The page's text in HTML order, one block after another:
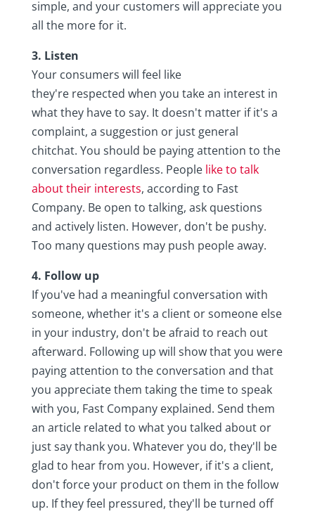
simple, and your customers will appreciate you
all the more for it.
3. Listen
Your consumers will feel like
they're respected when you take an interest in
what they have to say. It doesn't matter if it's a
complaint, a suggestion or just general
chitchat. You should be paying attention to the
conversation regardless. People like to talk
about their interests, according to Fast
Company. Be open to talking, ask questions
and actively listen. However, don't be pushy.
Too many questions may push people away.
4. Follow up
If you've had a meaningful conversation with
someone, whether it's a client or someone else
in your industry, don't be afraid to reach out
afterward. Following up will show that you were
paying attention to the conversation and that
you appreciate them taking the time to speak
with you, Fast Company explained. Send them
an article related to what you talked about or
just say thank you. Whatever you do, they'll be
glad to hear from you. However, if it's a client,
don't force your product on them in the follow
up. If they feel pressured, they'll be turned off